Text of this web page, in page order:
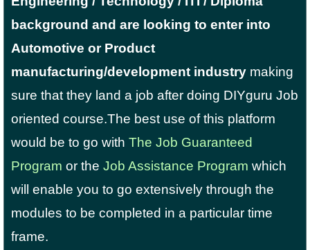
background and are looking to enter into
Automotive or Product
manufacturing/development industry making
sure that they land a job after doing DIYguru Job
oriented course.The best use of this platform
would be to go with The Job Guaranteed
Program or the Job Assistance Program which
will enable you to go extensively through the
modules to be completed in a particular time
frame.